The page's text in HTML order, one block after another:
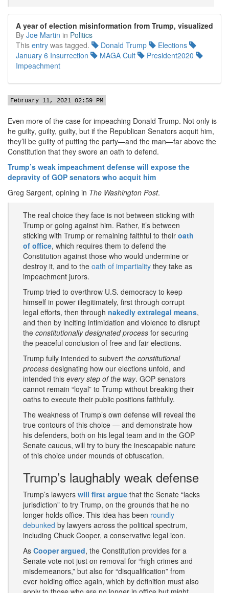
A year of election misinformation from Trump, visualized
By Joe Martin in Politics
This entry was tagged. Donald Trump
Elections
January 6 Insurrection
MAGA Cult
President2020
Impeachment
February 11, 2021 02:59 PM
Even more of the case for impeaching Donald Trump. Not only is
he guilty, guilty, guilty, but if the Republican Senators acquit him,
they’ll be guilty of putting the party—and the man—far above the
Constitution that they swore an oath to defend.
Trump’s weak impeachment defense will expose the
depravity of GOP senators who acquit him
Greg Sargent, opining in The Washington Post.
The real choice they face is not between sticking with
Trump or going against him. Rather, it’s between
sticking with Trump or remaining faithful to their oath
of office, which requires them to defend the
Constitution against those who would undermine or
destroy it, and to the oath of impartiality they take as
impeachment jurors.
Trump tried to overthrow U.S. democracy to keep
himself in power illegitimately, first through corrupt
legal efforts, then through nakedly extralegal means,
and then by inciting intimidation and violence to disrupt
the constitutionally designated process for securing
the peaceful conclusion of free and fair elections.
Trump fully intended to subvert the constitutional
process designating how our elections unfold, and
intended this every step of the way. GOP senators
cannot remain “loyal” to Trump without breaking their
oaths to execute their public positions faithfully.
The weakness of Trump’s own defense will reveal the
true contours of this choice — and demonstrate how
his defenders, both on his legal team and in the GOP
Senate caucus, will try to bury the inescapable nature
of this choice under mounds of obfuscation.
Trump’s laughably weak defense
Trump’s lawyers will first argue that the Senate “lacks
jurisdiction” to try Trump, on the grounds that he no
longer holds office. This idea has been roundly
debunked by lawyers across the political spectrum,
including Chuck Cooper, a conservative legal icon.
As Cooper argued, the Constitution provides for a
Senate vote not just on removal for “high crimes and
misdemeanors,” but also for “disqualification” from
ever holding office again, which by definition must also